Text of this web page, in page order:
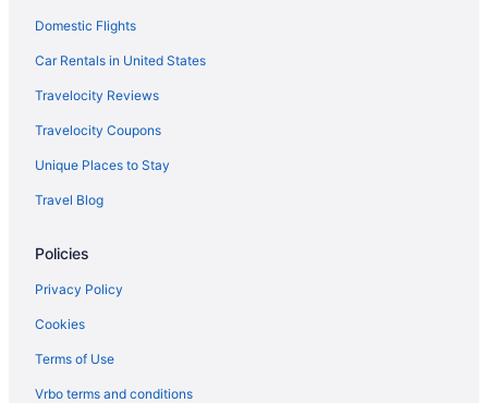
Domestic Flights
Car Rentals in United States
Travelocity Reviews
Travelocity Coupons
Unique Places to Stay
Travel Blog
Policies
Privacy Policy
Cookies
Terms of Use
Vrbo terms and conditions